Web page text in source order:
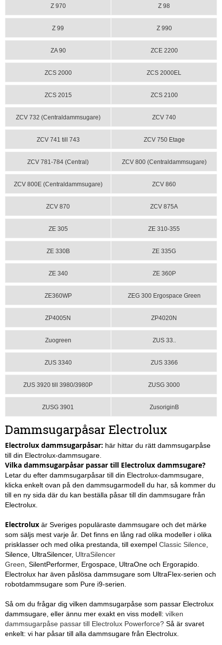
Z 970 Z 98
Z 99 Z 990
ZA 90 ZCE 2200
ZCS 2000 ZCS 2000EL
ZCS 2015 ZCS 2100
ZCV 732 (Centraldammsugare) ZCV 740
ZCV 741 till 743 ZCV 750 Etage
ZCV 781-784 (Central) ZCV 800 (Centraldammsugare)
ZCV 800E (Centraldammsugare) ZCV 860
ZCV 870 ZCV 875A
ZE 305 ZE 310-355
ZE 330B ZE 335G
ZE 340 ZE 360P
ZE360WP ZEG 300 Ergospace Green
ZP4005N ZP4020N
Zuogreen ZUS 33..
ZUS 3340 ZUS 3366
ZUS 3920 till 3980/3980P ZUSG 3000
ZUSG 3901 ZusoriginB
Dammsugarpåsar Electrolux
Electrolux dammsugarpåsar: här hittar du rätt dammsugarpåse
till din Electrolux-dammsugare.
Vilka dammsugarpåsar passar till Electrolux dammsugare?
Letar du efter dammsugarpåsar till din Electrolux-dammsugare,
klicka enkelt ovan på den dammsugarmodell du har, så kommer du
till en ny sida där du kan beställa påsar till din dammsugare från
Electrolux.
Electrolux är Sveriges populäraste dammsugare och det märke
som säljs mest varje år. Det finns en lång rad olika modeller i olika
prisklasser och med olika prestanda, till exempel Classic Silence
Silence, UltraSilencer, UltraSilencer
Green , SilentPerformer, Ergospace, UltraOne och Ergorapido.
Electrolux har även påslösa dammsugare som UltraFlex-serien och
robotdammsugare som Pure i9-serien.
Så om du frågar dig vilken dammsugarpåse som passar Electrolux
dammsugare, eller ännu mer exakt en viss modell: vilken
dammsugarpåse passar till Electrolux Powerforce? Så är svaret
enkelt: vi har påsar till alla dammsugare från Electrolux.